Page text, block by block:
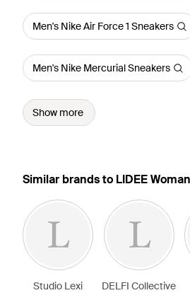
Men's Nike Air Force 1 Sneakers
Men's Nike Mercurial Sneakers
Show more
Similar brands to LIDEE Woman
Studio Lexi DELFI Collective